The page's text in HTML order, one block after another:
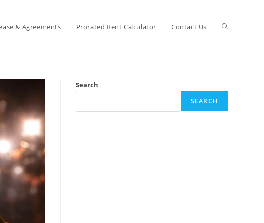
& Agreements Prorated Rent Calculator Contact Us Toggle
Search
SEARCH